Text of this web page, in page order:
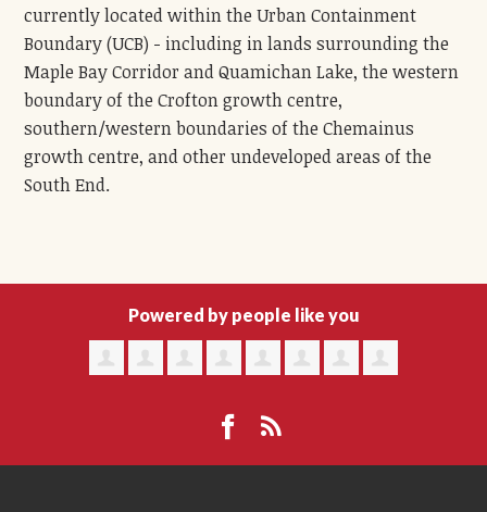
currently located within the Urban Containment
Boundary (UCB) - including in lands surrounding the
Maple Bay Corridor and Quamichan Lake, the western
boundary of the Crofton growth centre,
southern/western boundaries of the Chemainus
growth centre, and other undeveloped areas of the
South End.
Powered by people like you